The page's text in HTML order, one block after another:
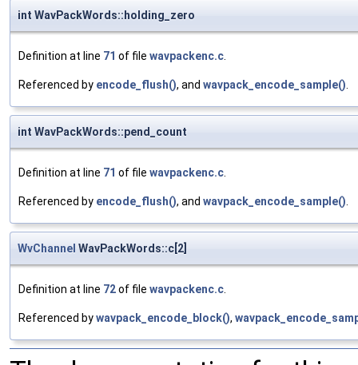
int WavPackWords::holding_zero
Definition at line 71 of file wavpackenc.c.
Referenced by encode_flush(), and wavpack_encode_sample().
int WavPackWords::pend_count
Definition at line 71 of file wavpackenc.c.
Referenced by encode_flush(), and wavpack_encode_sample().
WvChannel WavPackWords::c[2]
Definition at line 72of file wavpackenc.c.
Referenced bywavpack_encode_block(),